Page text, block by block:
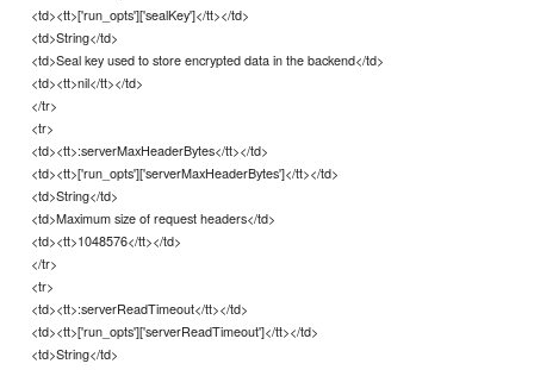
<td><tt>['run_opts']['sealKey']</tt></td>
<td>String</td>
<td>Seal key used to store encrypted data in the backend</td>
<td><tt>nil</tt></td>
</tr>
<tr>
<td><tt>:serverMaxHeaderBytes</tt></td>
<td><tt>['run_opts']['serverMaxHeaderBytes']</tt></td>
<td>String</td>
<td>Maximum size of request headers</td>
<td><tt>1048576</tt></td>
</tr>
<tr>
<td><tt>:serverReadTimeout</tt></td>
<td><tt>['run_opts']['serverReadTimeout']</tt></td>
<td>String</td>